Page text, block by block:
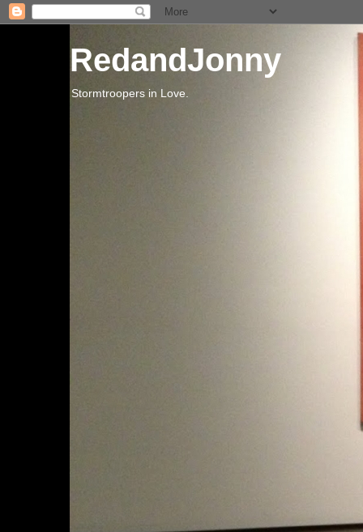
RedandJonny
Stormtroopers in Love.